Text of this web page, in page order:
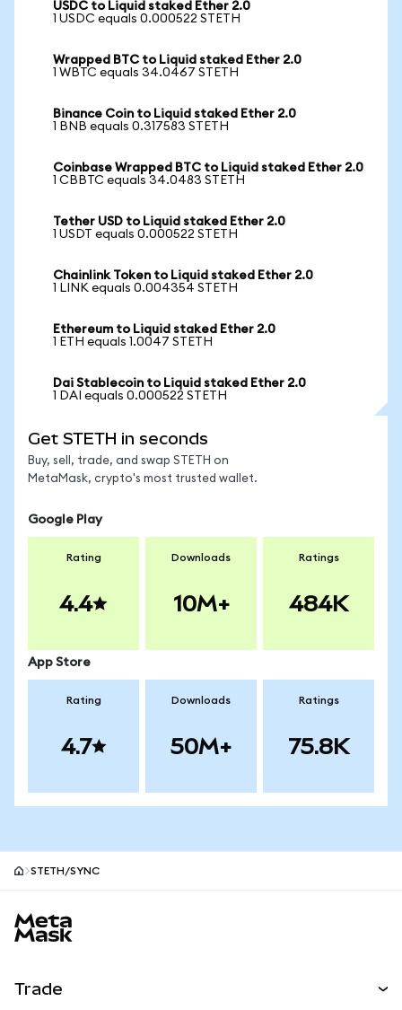
USDC to Liquid staked Ether 2.0
1 USDC equals 0.000522 STETH
Wrapped BTC to Liquid staked Ether 2.0
1 WBTC equals 34.0467 STETH
Binance Coin to Liquid staked Ether 2.0
1 BNB equals 0.317583 STETH
Coinbase Wrapped BTC to Liquid staked Ether 2.0
1 CBBTC equals 34.0483 STETH
Tether USD to Liquid staked Ether 2.0
1 USDT equals 0.000522 STETH
Chainlink Token to Liquid staked Ether 2.0
1 LINK equals 0.004354 STETH
Ethereum to Liquid staked Ether 2.0
1 ETH equals 1.0047 STETH
Dai Stablecoin to Liquid staked Ether 2.0
1 DAI equals 0.000522 STETH
Get STETH in seconds
Buy, sell, trade, and swap STETH on
MetaMask, crypto's most trusted wallet.
Google Play
Rating
4.4
Downloads
10M+
Ratings
484K
App Store
Rating
4.7
Downloads
50M+
Ratings
75.8K
STETH/SYNC
Trade